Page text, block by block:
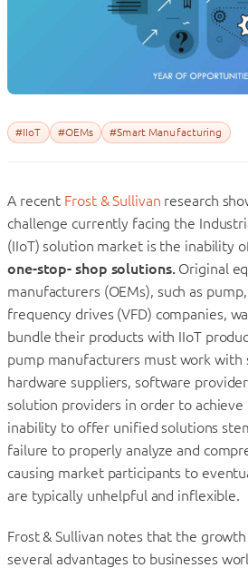
#IIoT #OEMs #Smart Manufacturing
A recent Frost & Sullivan research
challenge currently facing the
(IIoT) solution market is the inability
one-stop- shop solutions. Original
manufacturers (OEMs), such as
frequency drives (VFD) companies,
bundle their products with IIoT
pump manufacturers must work with
hardware suppliers, software
solution providers in order to achieve
inability to offer unified solutions
failure to properly analyze and
causing market participants to
are typically unhelpful and inflexible.
Frost & Sullivan notes that the
several advantages to businesses